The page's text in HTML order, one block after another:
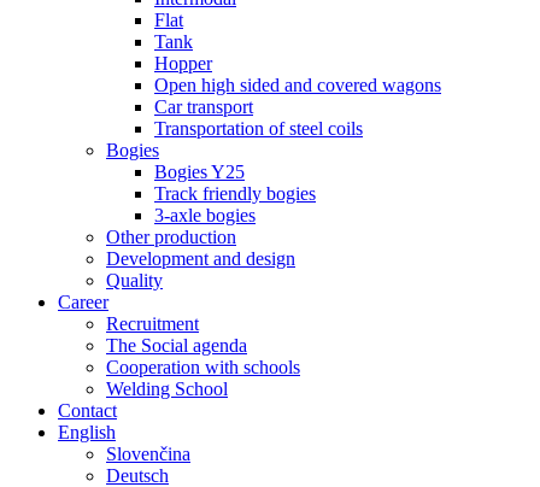
Flat
Tank
Hopper
Open high sided and covered wagons
Car transport
Transportation of steel coils
Bogies
Bogies Y25
Track friendly bogies
3-axle bogies
Other production
Development and design
Quality
Career
Recruitment
The Social agenda
Cooperation with schools
Welding School
Contact
English
Slovenčina
Deutsch